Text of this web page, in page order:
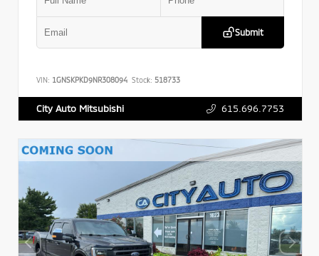
Submit
VIN: 1GNSKPKD9NR308094 Stock: 518733
City Auto Mitsubishi 615.696.7753